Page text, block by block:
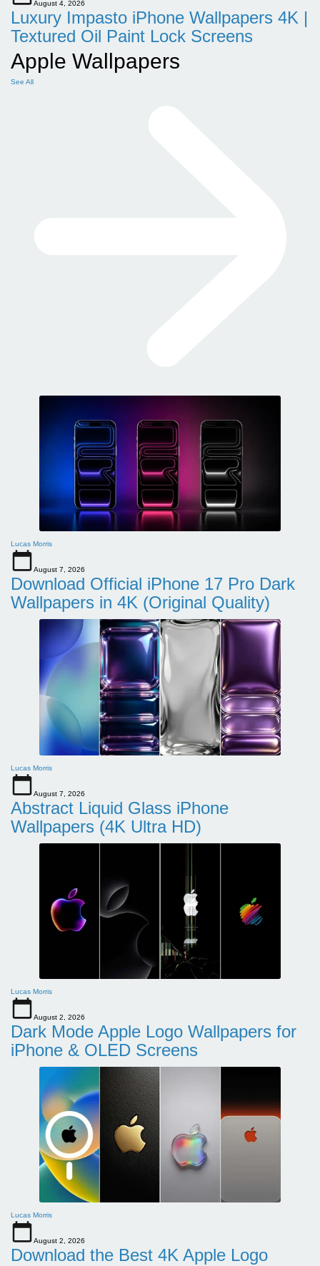
August 4, 2026
Luxury Impasto iPhone Wallpapers 4K |
Textured Oil Paint Lock Screens
Apple Wallpapers
See All
Lucas Morris
August 7, 2026
Download Official iPhone 17 Pro Dark
Wallpapers in 4K (Original Quality)
Lucas Morris
August 7, 2026
Abstract Liquid Glass iPhone
Wallpapers (4K Ultra HD)
Lucas Morris
August 2, 2026
Dark Mode Apple Logo Wallpapers for
iPhone & OLED Screens
Lucas Morris
August 2, 2026
Download the Best 4K Apple Logo